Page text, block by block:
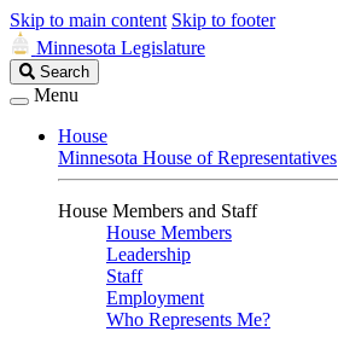
Skip to main content Skip to footer
Minnesota Legislature
Search
Legislature
Search
Menu
House
Minnesota House of Representatives
House Members and Staff
House Members
Leadership
Staff
Employment
Who Represents Me?